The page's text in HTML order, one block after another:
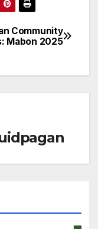
Community
Mabon 2025